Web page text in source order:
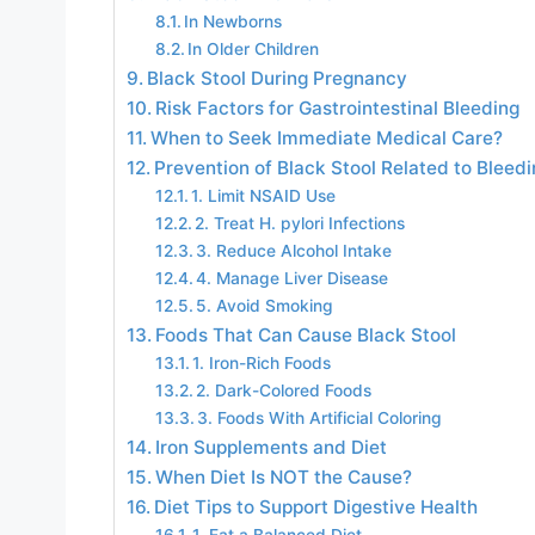
In Newborns
In Older Children
Black Stool During Pregnancy
Risk Factors for Gastrointestinal Bleeding
When to Seek Immediate Medical Care?
Prevention of Black Stool Related to
1. Limit NSAID Use
2. Treat H. pylori Infections
3. Reduce Alcohol Intake
4. Manage Liver Disease
5. Avoid Smoking
Foods That Can Cause Black Stool
1. Iron-Rich Foods
2. Dark-Colored Foods
3. Foods With Artificial Coloring
Iron Supplements and Diet
When Diet Is NOT the Cause?
Diet Tips to Support Digestive Health